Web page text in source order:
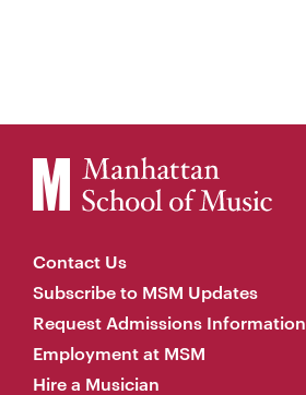
Contact Us
Subscribe to MSM Updates
Request Admissions Information
Employment at MSM
Hire a Musician